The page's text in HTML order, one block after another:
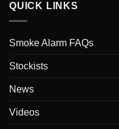
QUICK LINKS
Smoke Alarm FAQs
Stockists
News
Videos